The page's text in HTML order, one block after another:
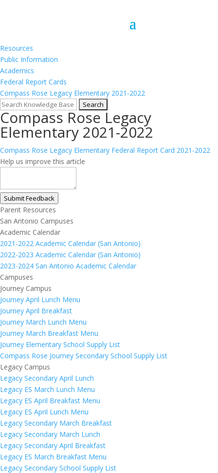
Resources
Public Information
Academics
Federal Report Cards
Compass Rose Legacy Elementary 2021-2022
Compass Rose Legacy
Elementary 2021-2022
Compass Rose Legacy Elementary Federal Report Card 2021-2022
Help us improve this article
Submit Feedback
Parent Resources
San Antonio Campuses
Academic Calendar
2021-2022 Academic Calendar (San Antonio)
2022-2023 Academic Calendar (San Antonio)
2023-2024 San Antonio Academic Calendar
Campuses
Journey Campus
Journey April Lunch Menu
Journey April Breakfast
Journey March Lunch Menu
Journey March Breakfast Menu
Journey Elementary School Supply List
Compass Rose Journey Secondary School Supply List
Legacy Campus
Legacy Secondary April Lunch
Legacy ES March Lunch Menu
Legacy ES April Breakfast Menu
Legacy ES April Lunch Menu
Legacy Secondary March Breakfast
Legacy Secondary March Lunch
Legacy Secondary April Breakfast
Legacy ES March Breakfast Menu
Legacy Secondary School Supply List